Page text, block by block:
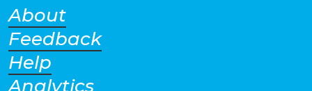
Geographies
About
Feedback
Help
Analytics